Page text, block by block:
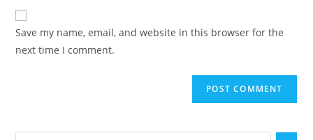
Save my name, email, and website in this browser for the
next time I comment.